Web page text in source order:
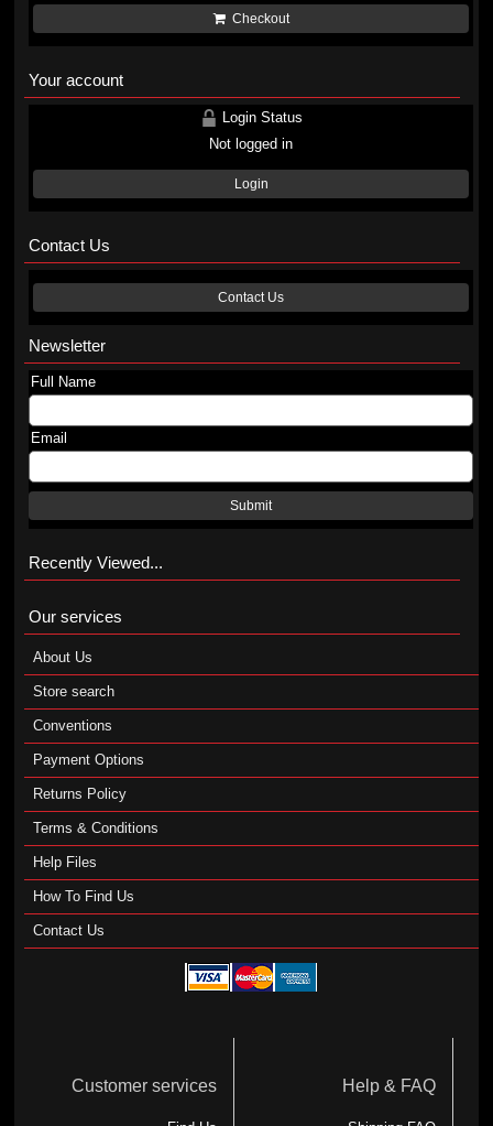
Checkout
Your account
Login Status
Not logged in
Login
Contact Us
Contact Us
Newsletter
Full Name
Email
Submit
Recently Viewed...
Our services
About Us
Store search
Conventions
Payment Options
Returns Policy
Terms & Conditions
Help Files
How To Find Us
Contact Us
Customer services Help & FAQ